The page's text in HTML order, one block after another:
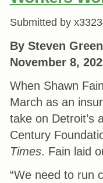
Submitted by
By Steven
November 8,
When Shawn
March as an
take on Detroit’s
Century
Times. Fain laid
“We need to run